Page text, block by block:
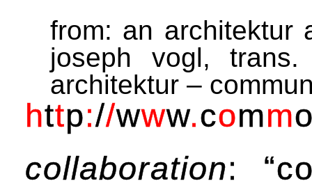
from: an architektur
joseph vogl,
architektur –
http://www.comm
collaboration: